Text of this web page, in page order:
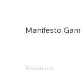
Manifesto